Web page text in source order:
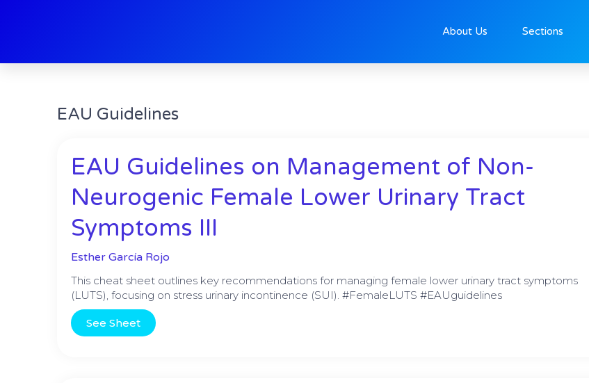
About Us Sections
EAU Guidelines
EAU Guidelines on Management of Non-
Neurogenic Female Lower Urinary Tract
Symptoms III
Esther García Rojo
This cheat sheet outlines key recommendations for managing female lower urinary tract symptoms
(LUTS), focusing on stress urinary incontinence (SUI). #FemaleLUTS #EAUguidelines
See Sheet